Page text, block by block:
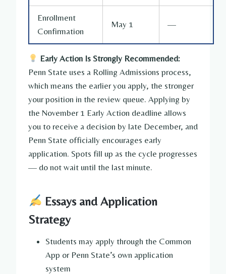
Enrollment
Confirmation
May 1 —
Early Action Is Strongly Recommended:
Penn State uses a Rolling Admissions process,
which means the earlier you apply, the stronger
your position in the review queue. Applying by
the November 1 Early Action deadline allows
you to receive a decision by late December, and
Penn State officially encourages early
application. Spots fill up as the cycle progresses
— do not wait until the last minute.
Essays and Application
Strategy
Students may apply through the Common
App or Penn State’s own application
system